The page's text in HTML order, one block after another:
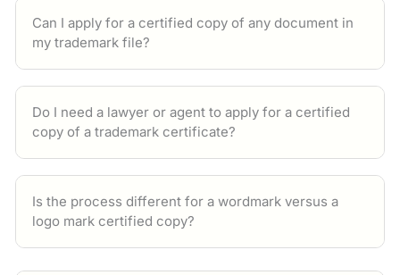
Can I apply for a certified copy of any document in
my trademark file?
Do I need a lawyer or agent to apply for a certified
copy of a trademark certificate?
Is the process different for a wordmark versus a
logo mark certified copy?